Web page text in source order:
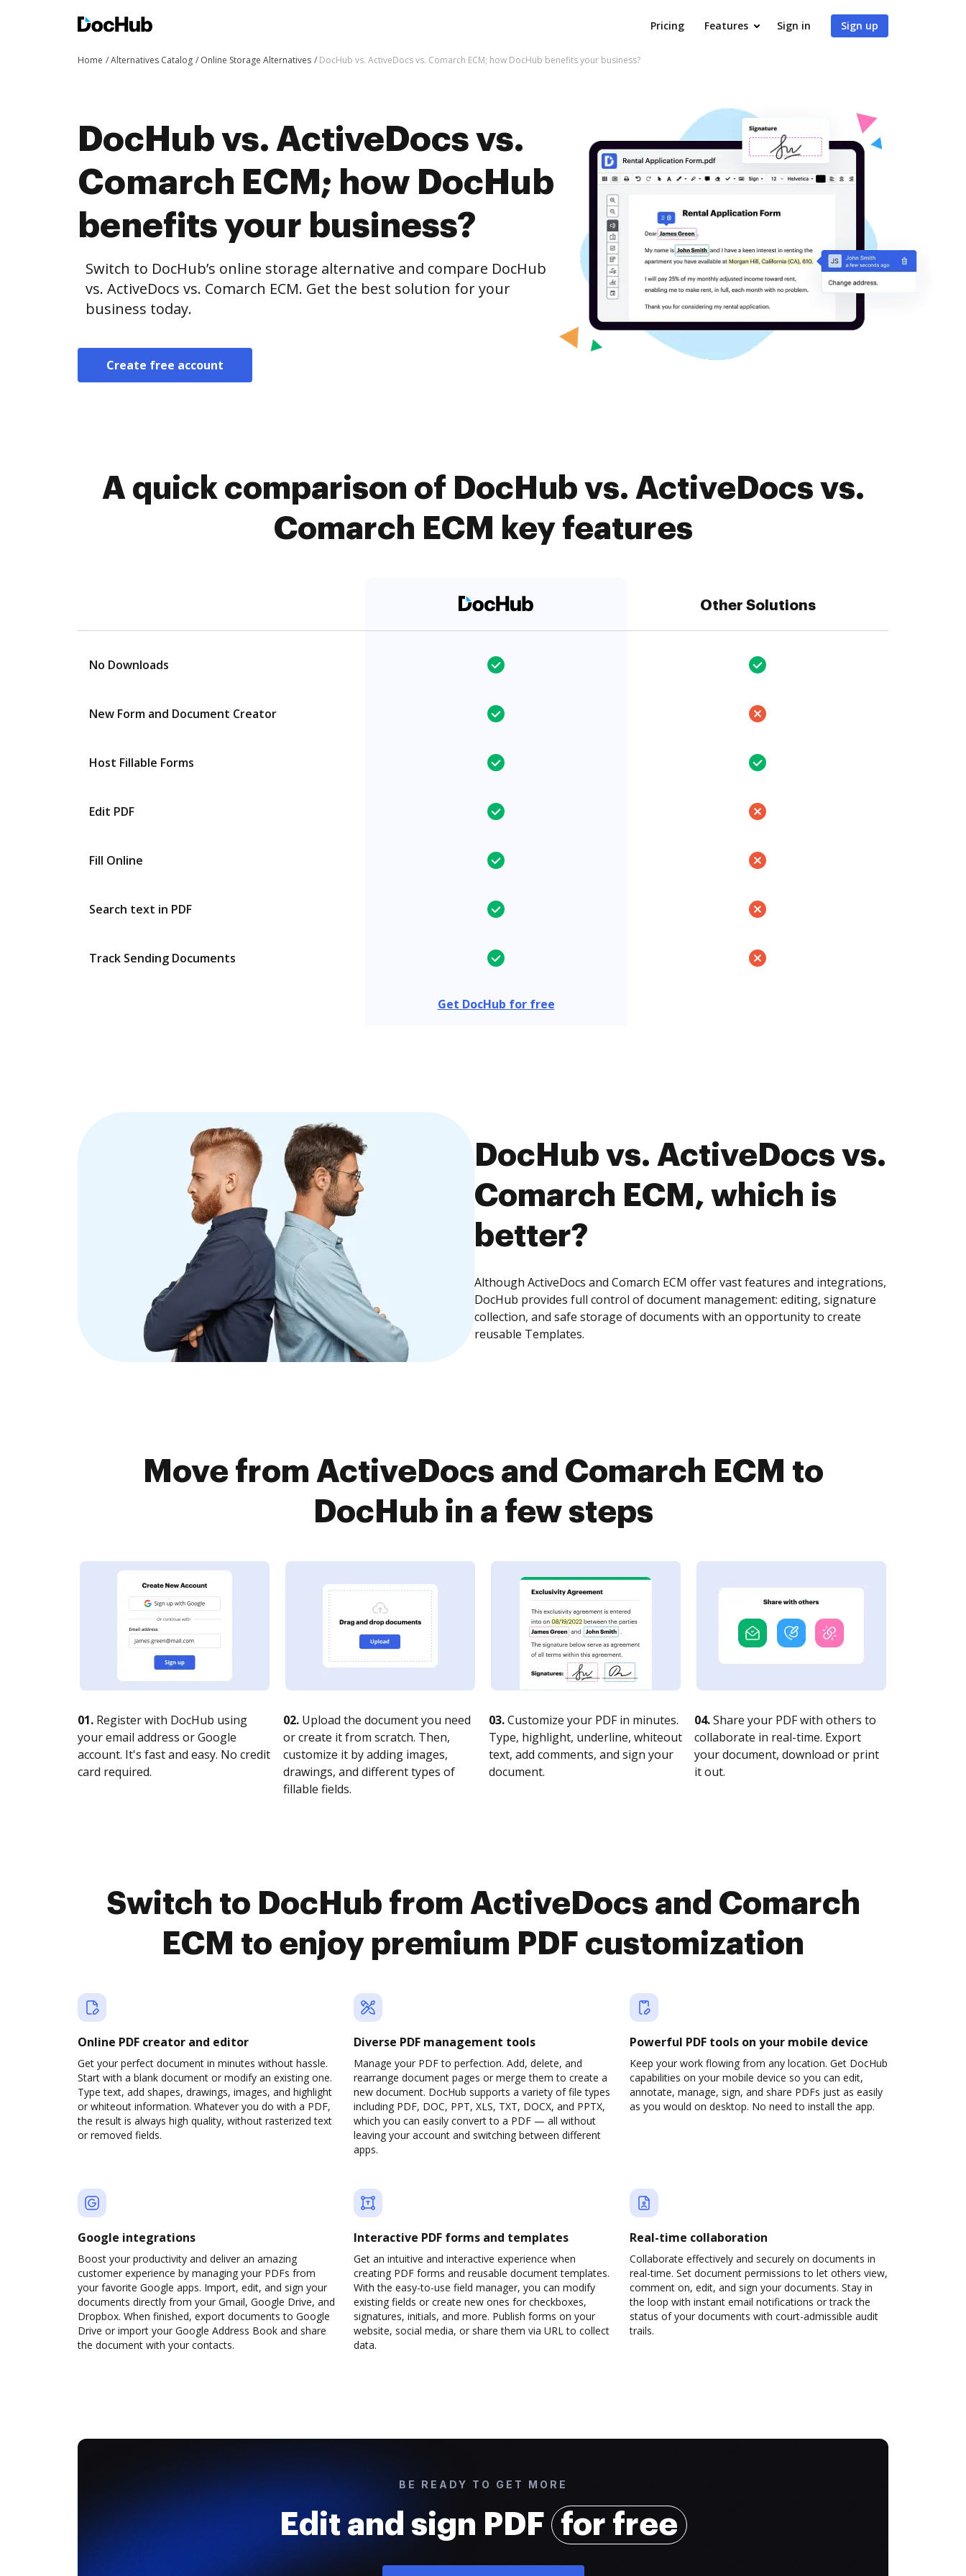
Pricing Features Sign in Sign up
Home Alternatives Catalog Online Storage Alternatives DocHub vs. ActiveDocs vs. Comarch ECM; how DocHub benefits your business?
DocHub vs. ActiveDocs vs.
Comarch ECM; how DocHub
benefits your business?
Switch to DocHub’s online storage alternative and compare DocHub
vs. ActiveDocs vs. Comarch ECM. Get the best solution for your
business today.
Create free account
A quick comparison of DocHub vs. ActiveDocs vs.
Comarch ECM key features
Other Solutions
No Downloads
New Form and Document Creator
Host Fillable Forms
Edit PDF
Fill Online
Search text in PDF
Track Sending Documents
Get DocHub for free
DocHub vs. ActiveDocs vs.
Comarch ECM, which is
better?
Although ActiveDocs and Comarch ECM offer vast features and integrations,
DocHub provides full control of document management: editing, signature
collection, and safe storage of documents with an opportunity to create
reusable Templates.
Move from ActiveDocs and Comarch ECM to
DocHub in a few steps
01. Register with DocHub using
your email address or Google
account. It's fast and easy. No credit
card required.
02. Upload the document you need
or create it from scratch. Then,
customize it by adding images,
drawings, and different types of
fillable fields.
03.Customize your PDF in minutes.
Type, highlight, underline, whiteout
text, add comments, and sign your
document.
04.Share your PDF with others to
collaborate in real-time. Export
your document, download or print
it out.
Switch to DocHub from ActiveDocs and Comarch
ECM to enjoy premium PDF customization
Online PDF creator and editor
Get your perfect document in minutes without hassle.
Start with a blank document or modify an existing one.
Type text, add shapes, drawings, images, and highlight
or whiteout information. Whatever you do with a PDF,
the result is always high quality, without rasterized text
or removed fields.
Diverse PDF management tools
Manage your PDF to perfection. Add, delete, and
rearrange document pages or merge them to create a
new document. DocHub supports a variety of file types
including PDF, DOC, PPT, XLS, TXT, DOCX, and PPTX,
which you can easily convert to a PDF — all without
leaving your account and switching between different
apps.
Powerful PDF tools on your mobile device
Keep your work flowing from any location. Get DocHub
capabilities on your mobile device so you can edit,
annotate, manage, sign, and share PDFs just as easily
as you would on desktop. No need to install the app.
Google integrations
Boost your productivity and deliver an amazing
customer experience by managing your PDFs from
your favorite Google apps. Import, edit, and sign your
documents directly from your Gmail, Google Drive, and
Dropbox. When finished, export documents to Google
Drive or import your Google Address Book and share
the document with your contacts.
Interactive PDF forms and templates
Get an intuitive and interactive experience when
creating PDF forms and reusable document templates.
With the easy-to-use field manager, you can modify
existing fields or create new ones for checkboxes,
signatures, initials, and more. Publish forms on your
website, social media, or share them via URL to collect
data.
Real-time collaboration
Collaborate effectively and securely on documents in
real-time. Set document permissions to let others view,
comment on, edit, and sign your documents. Stay in
the loop with instant email notifications or track the
status of your documents with court-admissible audit
trails.
BE READY TO GET MORE
Edit and sign PDF for free